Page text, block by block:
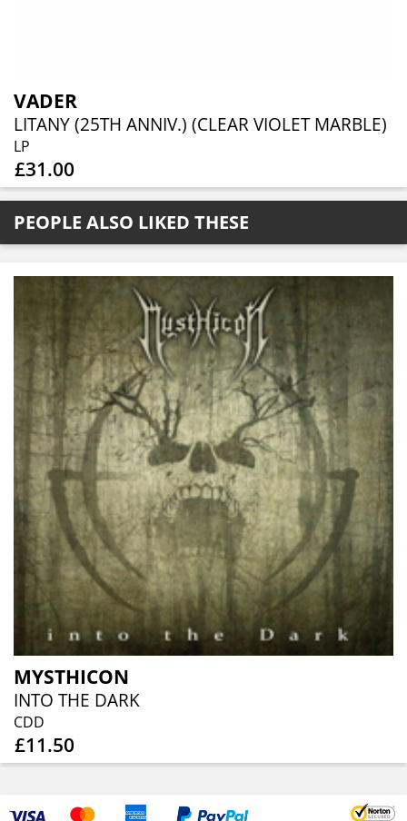
VADER
LITANY (25TH ANNIV.) (CLEAR VIOLET MARBLE)
LP
£31.00
PEOPLE ALSO LIKED THESE
MYSTHICON
INTO THE DARK
CDD
£11.50